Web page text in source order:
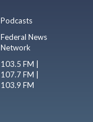
Podcasts
Federal News
Network
103.5 FM |
107.7 FM |
103.9 FM